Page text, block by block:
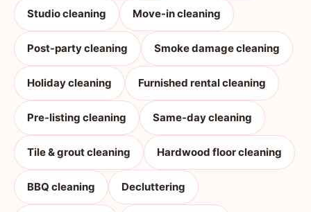
Studio cleaning Move-in cleaning
Post-party cleaning Smoke damage cleaning
Holiday cleaning Furnished rental cleaning
Pre-listing cleaning Same-day cleaning
Tile & grout cleaning Hardwood floor cleaning
BBQ cleaning Decluttering